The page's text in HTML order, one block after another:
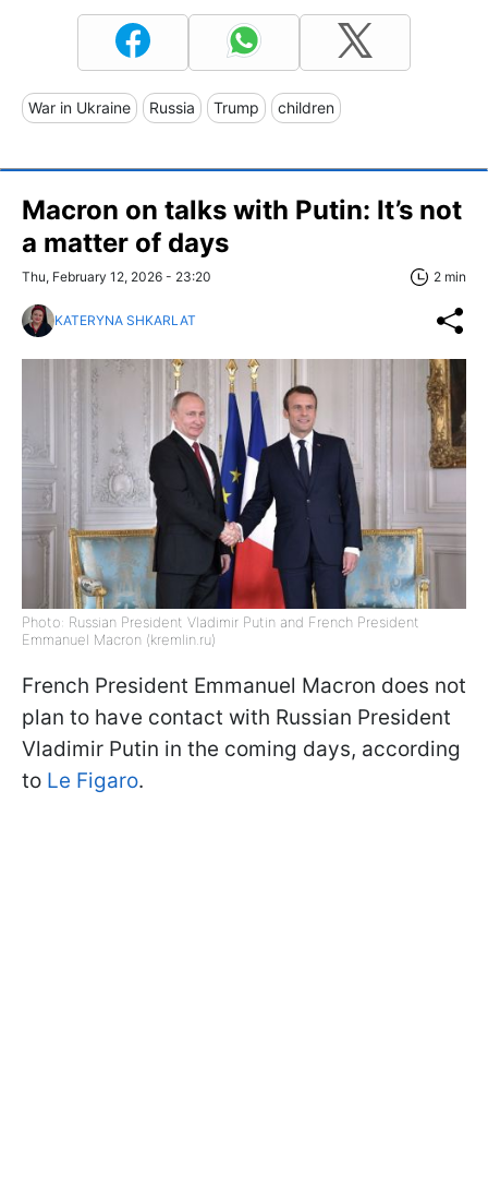
War in Ukraine Russia Trump children
Macron on talks with Putin: It’s not
a matter of days
Thu, February 12, 2026 - 23:20 2 min
KATERYNA SHKARLAT
Photo: Russian President Vladimir Putin and French President
Emmanuel Macron (kremlin.ru)
French President Emmanuel Macron does not
plan to have contact with Russian President
Vladimir Putin in the coming days, according
to Le Figaro.